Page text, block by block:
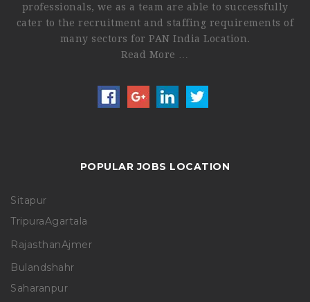
professionals, we as a team are able to successfully
cater to the recruitment and staffing requirements of
many sectors for PAN India Location.
Read More …
POPULAR JOBS LOCATION
Sitapur
TripuraAgartala
RajasthanAjmer
Bulandshahr
Saharanpur